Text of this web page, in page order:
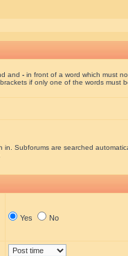
and - in front of a word which must
if only one of the words must
in. Subforums are searched
Yes No